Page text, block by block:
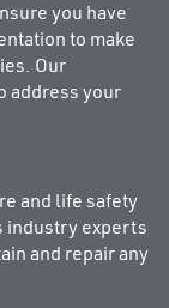
you have
to make
Our
address your
and life safety
industry experts
and repair any